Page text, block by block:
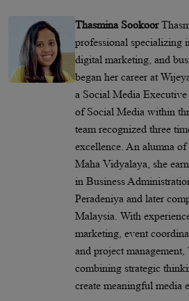
Thasmina Sookoor
professional specializing
digital marketing, and
began her career at
a Social Media
of Social Media within
team recognized three
excellence. An alumna
Maha Vidyalaya, she
in Business
Peradeniya and later
Malaysia. With
marketing, event
and project management,
combining strategic
create meaningful media